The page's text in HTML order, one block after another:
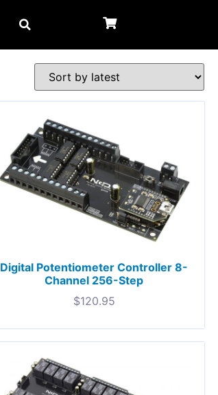
Digital Potentiometer Controller 8-
Channel 256-Step
$120.95